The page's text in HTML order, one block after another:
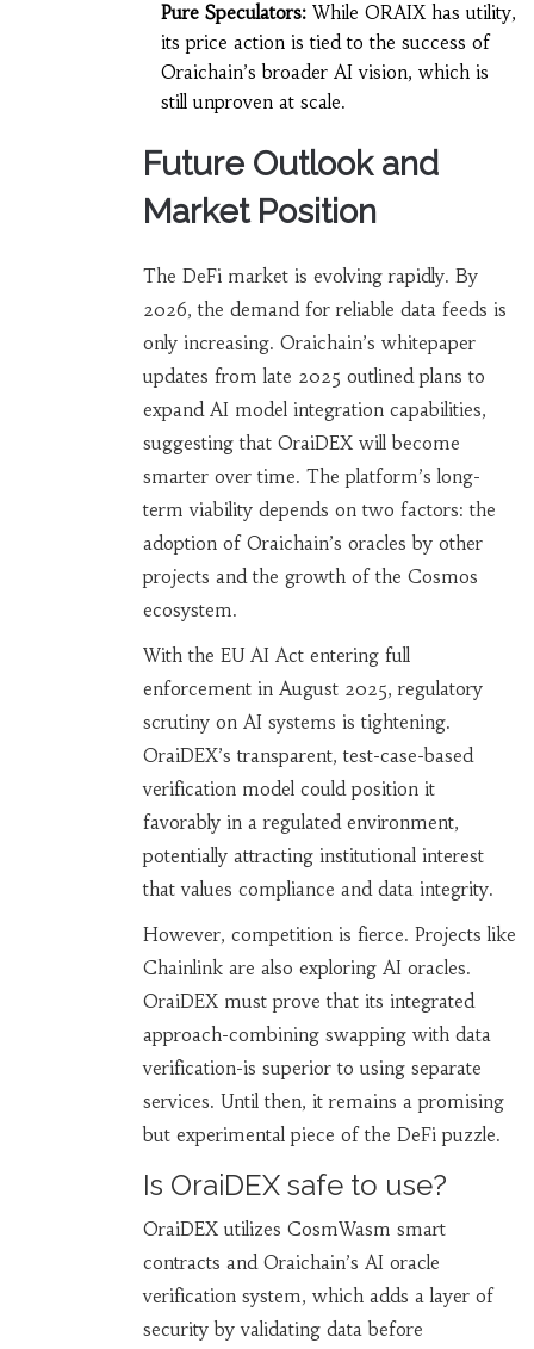
Pure Speculators:While ORAIX has utility,
its price action is tied to the success of
Oraichain’s broader AI vision, which is
still unproven at scale.
Future Outlook and
Market Position
The DeFi market is evolving rapidly. By
2026, the demand for reliable data feeds is
only increasing. Oraichain’s whitepaper
updates from late 2025 outlined plans to
expand AI model integration capabilities,
suggesting that OraiDEX will become
smarter over time. The platform’s long-
term viability depends on two factors: the
adoption of Oraichain’s oracles by other
projects and the growth of the Cosmos
ecosystem.
With the EU AI Act entering full
enforcement in August 2025, regulatory
scrutiny on AI systems is tightening.
OraiDEX’s transparent, test-case-based
verification model could position it
favorably in a regulated environment,
potentially attracting institutional interest
that values compliance and data integrity.
However, competition is fierce. Projects like
Chainlink are also exploring AI oracles.
OraiDEX must prove that its integrated
approach-combining swapping with data
verification-is superior to using separate
services. Until then, it remains a promising
but experimental piece of the DeFi puzzle.
Is OraiDEX safe to use?
OraiDEX utilizes CosmWasm smart
contracts and Oraichain’s AI oracle
verification system, which adds a layer of
security by validating data before